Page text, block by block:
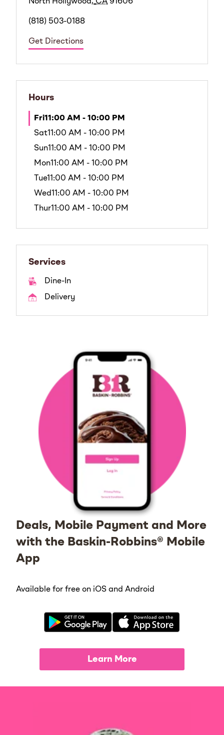
(818) 503-0188
Get Directions
Hours
Fri11:00 AM - 10:00 PM
Sat11:00 AM - 10:00 PM
Sun11:00 AM - 10:00 PM
Mon11:00 AM - 10:00 PM
Tue11:00 AM - 10:00 PM
Wed11:00 AM - 10:00 PM
Thur11:00 AM - 10:00 PM
Services
Dine-In
Delivery
Deals, Mobile Payment and More
with the Baskin-Robbins® Mobile
App
Available for free on iOS and Android
Learn More